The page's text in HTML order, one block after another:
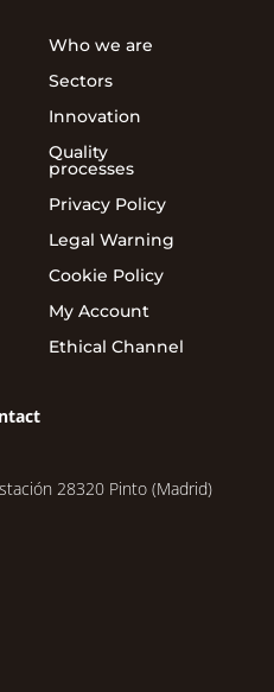
Who we are
Sectors
Innovation
Quality
processes
Privacy Policy
Legal Warning
Cookie Policy
My Account
Ethical Channel
28320 Pinto (Madrid)